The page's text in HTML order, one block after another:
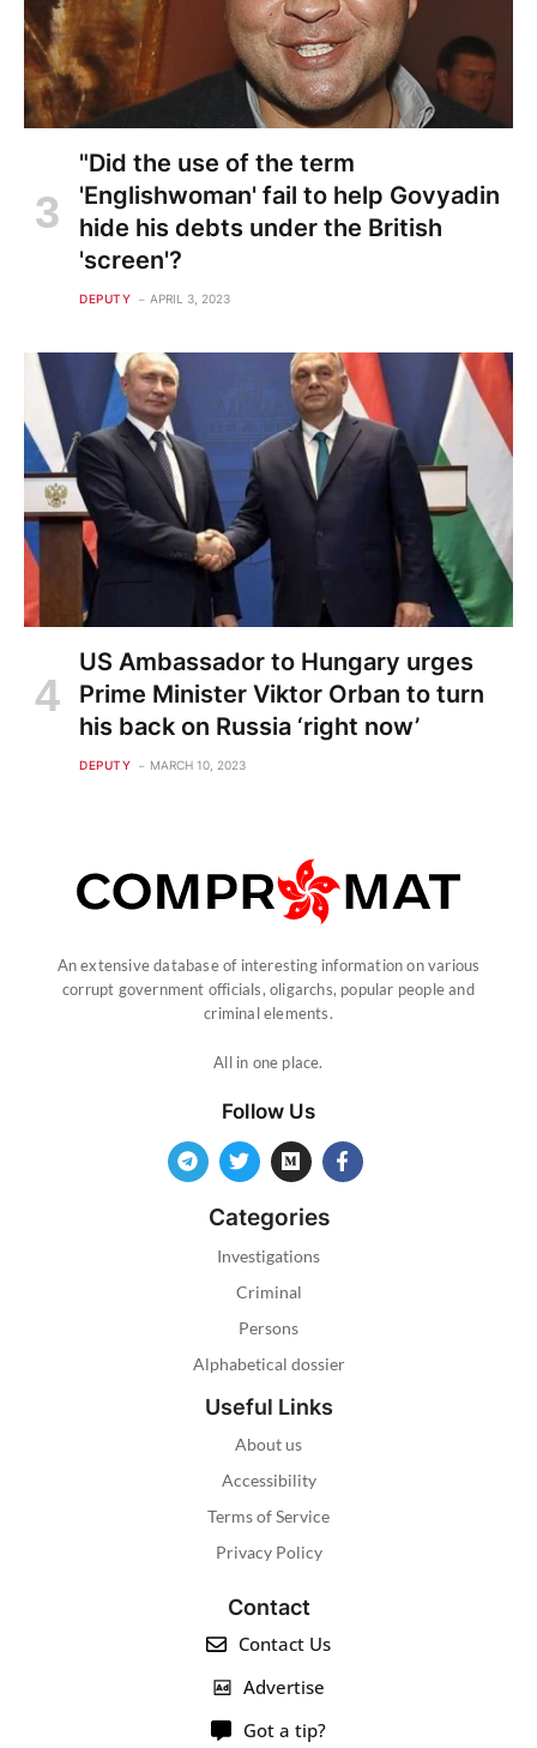
"Did the use of the term
'Englishwoman' fail to help Govyadin
hide his debts under the British
'screen'?
DEPUTY APRIL 3, 2023
US Ambassador to Hungary urges
Prime Minister Viktor Orban to turn
his back on Russia ‘right now’
DEPUTY MARCH 10, 2023
An extensive database of interesting information on various
corrupt government officials, oligarchs, popular people and
criminal elements.
All in one place.
Follow Us
Categories
Investigations
Criminal
Persons
Alphabetical dossier
Useful Links
About us
Accessibility
Terms of Service
Privacy Policy
Contact
Contact Us
Advertise
Got a tip?